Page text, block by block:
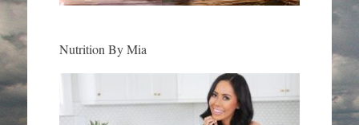
Nutrition By Mia